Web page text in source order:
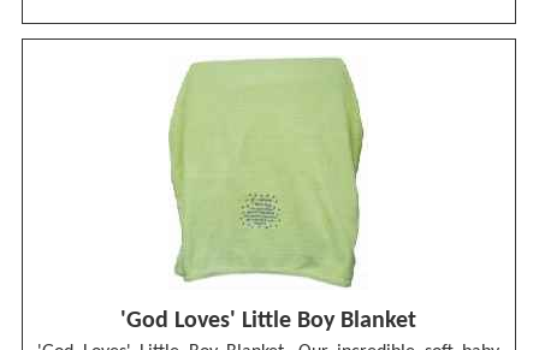
'God Loves' Little Boy Blanket